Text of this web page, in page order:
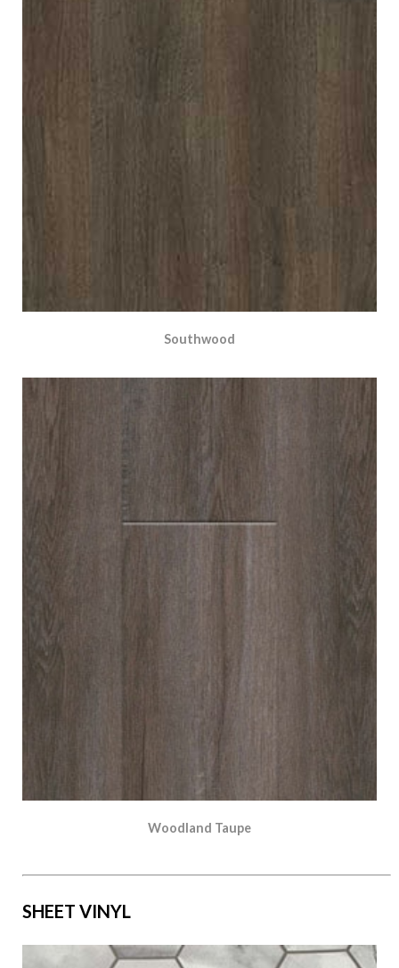
Southwood
Woodland Taupe
SHEET VINYL